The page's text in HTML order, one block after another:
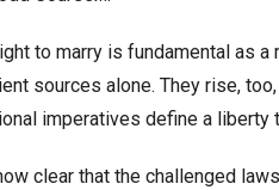
to marry is fundamental as
sources alone. They rise,
imperatives define a liberty
clear that the challenged